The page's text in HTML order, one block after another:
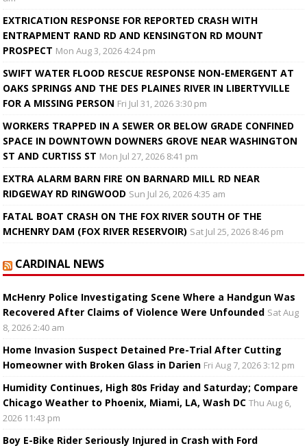
EXTRICATION RESPONSE FOR REPORTED CRASH WITH
ENTRAPMENT RAND RD AND KENSINGTON RD MOUNT
PROSPECT Mon Aug 3, 2026 4:24 pm
SWIFT WATER FLOOD RESCUE RESPONSE NON-EMERGENT AT
OAKS SPRINGS AND THE DES PLAINES RIVER IN LIBERTYVILLE
FOR A MISSING PERSON Fri Jul 31, 2026 3:30 pm
WORKERS TRAPPED IN A SEWER OR BELOW GRADE CONFINED
SPACE IN DOWNTOWN DOWNERS GROVE NEAR WASHINGTON
ST AND CURTISS ST Mon Jul 27, 2026 8:41 pm
EXTRA ALARM BARN FIRE ON BARNARD MILL RD NEAR
RIDGEWAY RD RINGWOOD Sun Jul 26, 2026 4:35 am
FATAL BOAT CRASH ON THE FOX RIVER SOUTH OF THE
MCHENRY DAM (FOX RIVER RESERVOIR) Sat Jul 25, 2026 8:46 pm
CARDINAL NEWS
McHenry Police Investigating Scene Where a Handgun Was
Recovered After Claims of Violence Were Unfounded Sat Aug
8, 2026 2:40 am
Home Invasion Suspect Detained Pre-Trial After Cutting
Homeowner with Broken Glass in Darien Fri Aug 7, 2026 3:12 pm
Humidity Continues, High 80s Friday and Saturday; Compare
Chicago Weather to Phoenix, Miami, LA, Wash DC Thu Aug 6,
2026 11:43 pm
Boy E-Bike Rider Seriously Injured in Crash with Ford